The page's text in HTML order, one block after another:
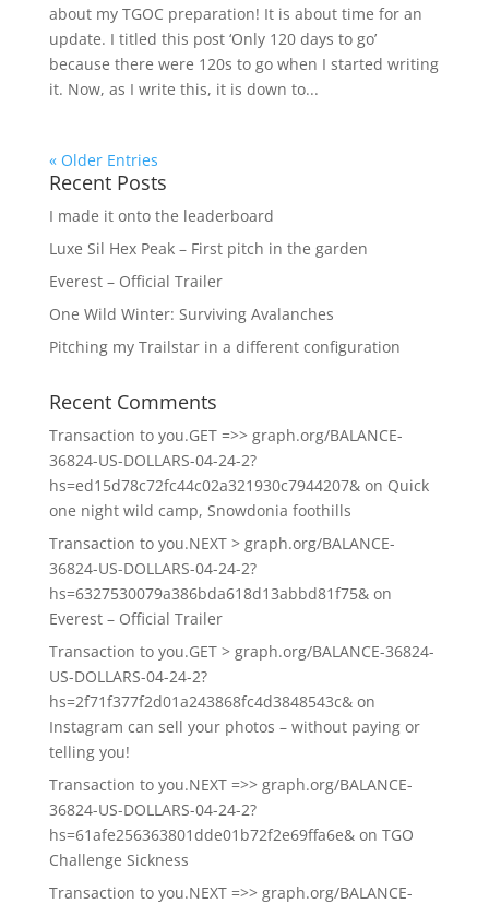
about my TGOC preparation! It is about time for an
update. I titled this post ‘Only 120 days to go’
because there were 120s to go when I started writing
it. Now, as I write this, it is down to...
« Older Entries
Recent Posts
I made it onto the leaderboard
Luxe Sil Hex Peak – First pitch in the garden
Everest – Official Trailer
One Wild Winter: Surviving Avalanches
Pitching my Trailstar in a different configuration
Recent Comments
Transaction to you.GET =>> graph.org/BALANCE-
36824-US-DOLLARS-04-24-2?
hs=ed15d78c72fc44c02a321930c7944207&on Quick
one night wild camp, Snowdonia foothills
Transaction to you.NEXT > graph.org/BALANCE-
36824-US-DOLLARS-04-24-2?
hs=6327530079a386bda618d13abbd81f75&on
Everest – Official Trailer
Transaction to you.GET > graph.org/BALANCE-36824-
US-DOLLARS-04-24-2?
hs=2f71f377f2d01a243868fc4d3848543c&on
Instagram can sell your photos – without paying or
telling you!
Transaction to you.NEXT =>> graph.org/BALANCE-
36824-US-DOLLARS-04-24-2?
hs=61afe256363801dde01b72f2e69ffa6e&on TGO
Challenge Sickness
Transaction to you.NEXT =>> graph.org/BALANCE-